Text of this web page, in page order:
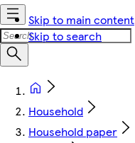
Skip to main content
Skip to search
Household
Household paper